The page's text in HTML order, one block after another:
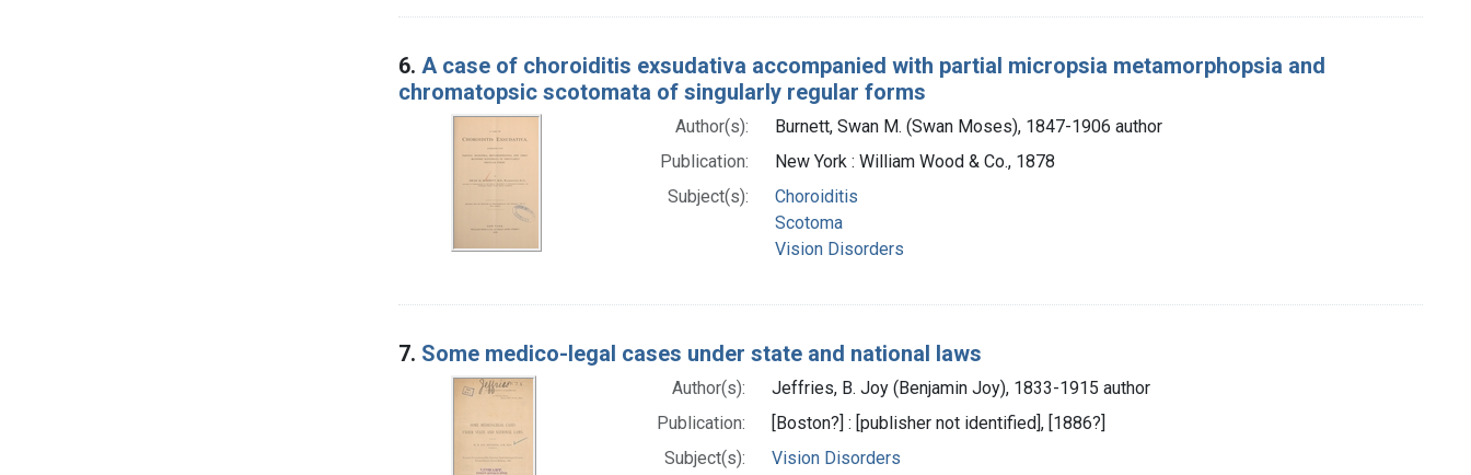
6. A case of choroiditis exsudativa accompanied with partial micropsia metamorphopsia and
chromatopsic scotomata of singularly regular forms
Author(s):
Burnett, Swan M. (Swan Moses), 1847-1906 author
Publication:
New York : William Wood & Co., 1878
Subject(s):
Choroiditis
Scotoma
Vision Disorders
7. Some medico-legal cases under state and national laws
Author(s):
Jeffries, B. Joy (Benjamin Joy), 1833-1915 author
Publication:
[Boston?] : [publisher not identified], [1886?]
Subject(s):
Vision Disorders